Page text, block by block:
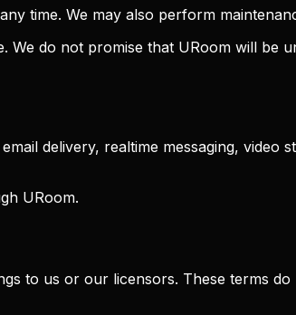
time. We may also perform
We do not promise that URoom will be
delivery, realtime messaging, video
URoom.
to us or our licensors. These terms